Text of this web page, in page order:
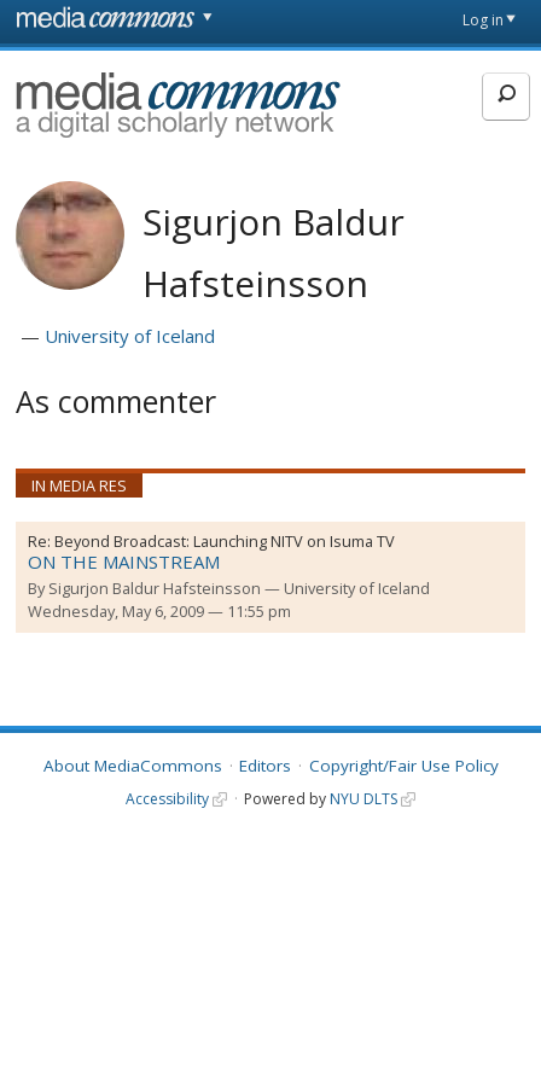
Skip to main content
page
Log in
MediaCommons
Sigurjon Baldur
Hafsteinsson
University of Iceland
As commenter
IN MEDIA RES
Re:Beyond Broadcast: Launching NITV on Isuma TV
ON THE MAINSTREAM
BySigurjon Baldur Hafsteinsson
University of Iceland
Wednesday, May 6, 2009 — 11:55 pm
About MediaCommons Editors Copyright/Fair Use Policy
Accessibility Powered by NYU DLTS